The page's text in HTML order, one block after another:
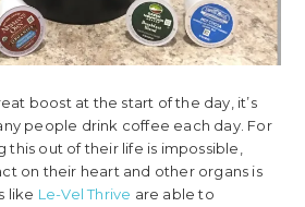
boost at the start of the day, it’s
people drink coffee each day. For
out of their life is impossible,
on their heart and other organs is
like Le-Vel Thrive are able to